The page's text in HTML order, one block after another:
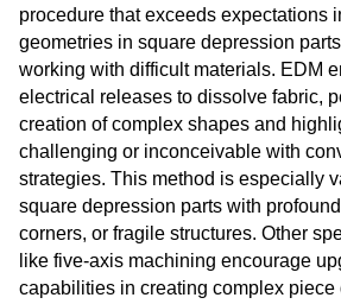
procedure that exceeds expectations
geometries in square depression
working with difficult materials. EDM
electrical releases to dissolve fabric,
creation of complex shapes and
challenging or inconceivable with
strategies. This method is especially
square depression parts with
corners, or fragile structures. Other
like five-axis machining encourage
capabilities in creating complex piece